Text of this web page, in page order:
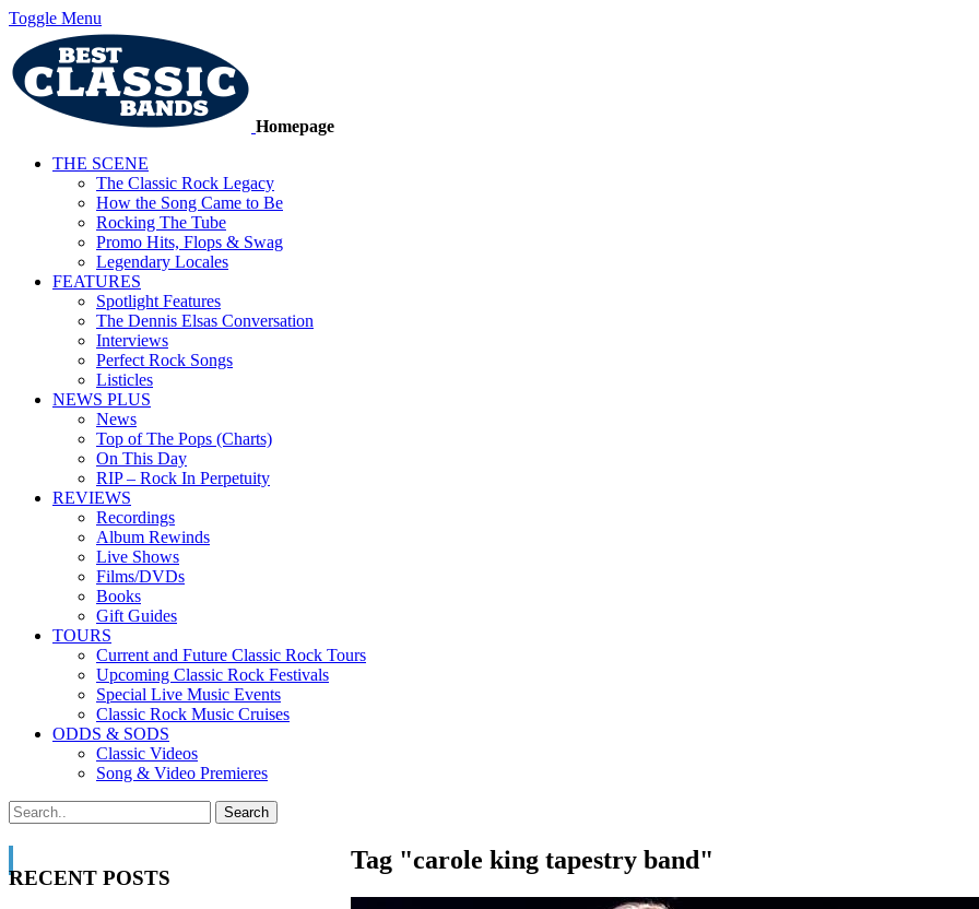
Toggle Menu
Homepage
THE SCENE
The Classic Rock Legacy
How the Song Came to Be
Rocking The Tube
Promo Hits, Flops & Swag
Legendary Locales
FEATURES
Spotlight Features
The Dennis Elsas Conversation
Interviews
Perfect Rock Songs
Listicles
NEWS PLUS
News
Top of The Pops (Charts)
On This Day
RIP – Rock In Perpetuity
REVIEWS
Recordings
Album Rewinds
Live Shows
Films/DVDs
Books
Gift Guides
TOURS
Current and Future Classic Rock Tours
Upcoming Classic Rock Festivals
Special Live Music Events
Classic Rock Music Cruises
ODDS & SODS
Classic Videos
Song & Video Premieres
RECENT POSTS
Tag "carole king tapestry band"